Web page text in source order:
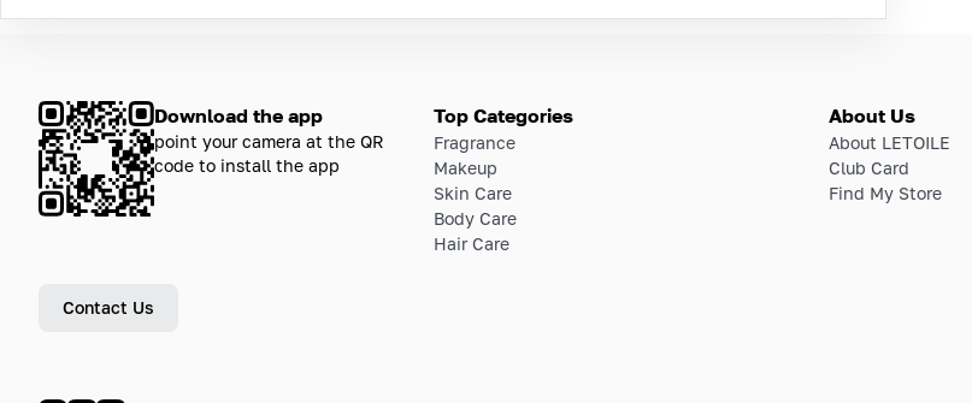
Download the app
point your camera at the QR
code to install the app
Contact Us
Top Categories
Fragrance
Makeup
Skin Care
Body Care
Hair Care
About Us
About LETOILE
Club Card
Find My Store